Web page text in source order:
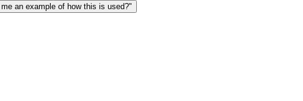
an example of how this is used?"